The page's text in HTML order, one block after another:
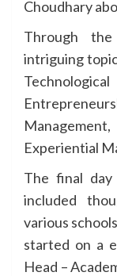
Choudhary
Through
intriguing
Experiential
The final
included
various
started on a
Head –